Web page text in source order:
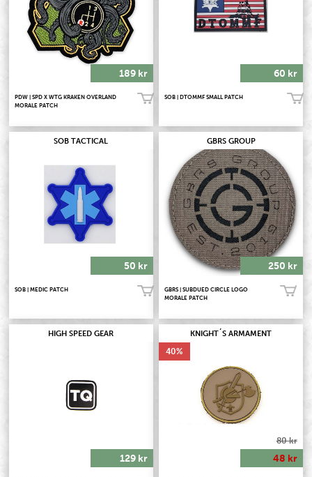
189 kr
PDW | SPD X WTG KRAKEN OVERLAND
MORALE PATCH
Köp!
60 kr
SOB | DTOMMF SMALL PATCH Köp!
SOB TACTICAL
50 kr
SOB | MEDIC PATCH Köp!
GBRS GROUP
250 kr
GBRS | SUBDUED CIRCLE LOGO
MORALE PATCH
Köp!
HIGH SPEED GEAR
129 kr
KNIGHT´S ARMAMENT
40
80 kr
48 kr